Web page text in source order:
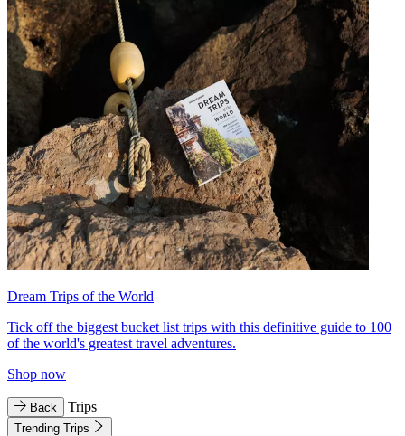
Dream Trips of the World
Tick off the biggest bucket list trips with this definitive guide to 100
of the world's greatest travel adventures.
Shop now
Back Trips
Trending Trips